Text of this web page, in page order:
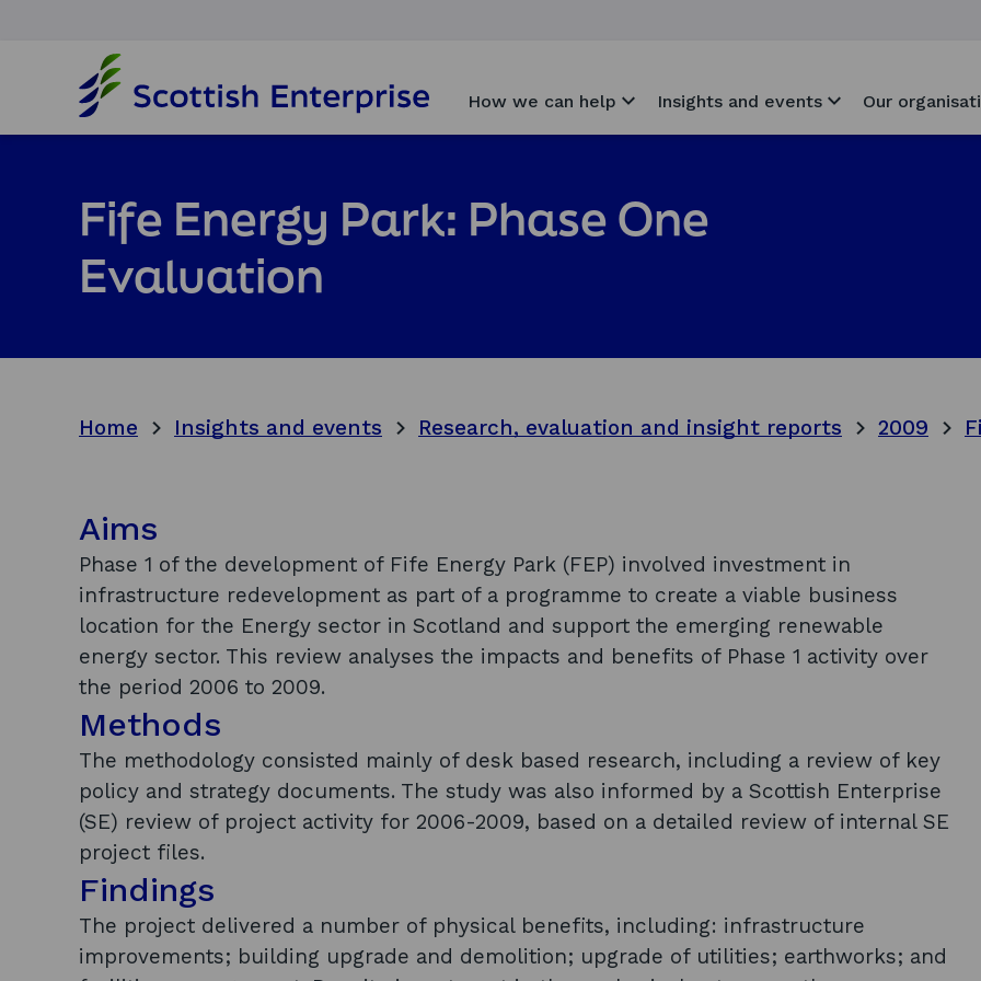
o
m
e
g
e
How we can help Insights and events Our
Fife Energy Park: Phase One
Evaluation
Home Insights and events Research, evaluation and insight reports 2009
Aims
Phase 1 of the development of Fife Energy Park (FEP) involved investment in
infrastructure redevelopment as part of a programme to create a viable business
location for the Energy sector in Scotland and support the emerging renewable
energy sector. This review analyses the impacts and benefits of Phase 1 activity over
the period 2006 to 2009.
Methods
The methodology consisted mainly of desk based research, including a review of key
policy and strategy documents. The study was also informed by a Scottish Enterprise
(SE) review of project activity for 2006-2009, based on a detailed review of internal SE
project files.
Findings
The project delivered a number of physical benefits, including: infrastructure
improvements; building upgrade and demolition; upgrade of utilities; earthworks; and